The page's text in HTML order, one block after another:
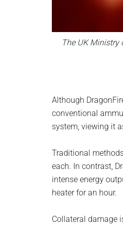
The UK Ministry
Although
conventional
system, viewing it
Traditional
each. In contrast,
intense energy
heater for an hour.
Collateral damage